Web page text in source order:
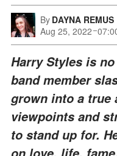
By DAYNA REMUS
Aug 25, 2022
Harry Styles is
band member
grown into a
viewpoints and
to stand up for.